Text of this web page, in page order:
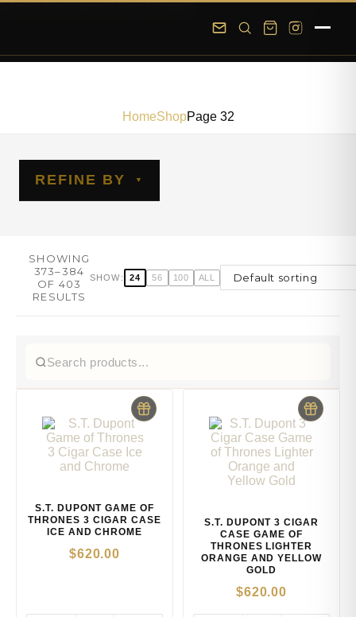
Skip to main content Skip to footer
HomeShopPage 32
REFINE BY
SHOWING
373–384
OF 403
RESULTS
SHOW: 24 56 100 ALL
S.T. DUPONT GAME OF
THRONES 3 CIGAR CASE
ICE AND CHROME
$620.00
S.T. DUPONT 3 CIGAR
CASE GAME OF
THRONES LIGHTER
ORANGE AND YELLOW
GOLD
$620.00